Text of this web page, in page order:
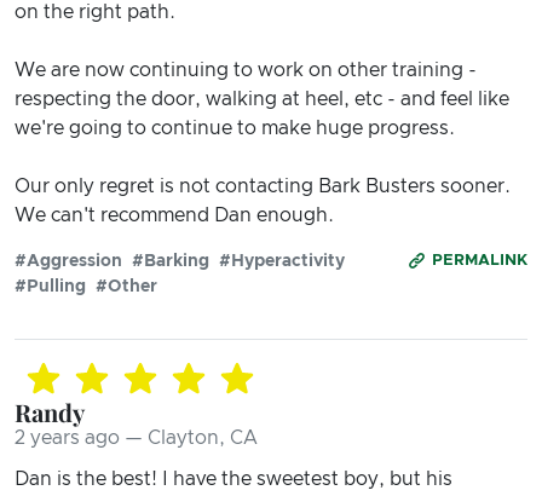
on the right path.
We are now continuing to work on other training -
respecting the door, walking at heel, etc - and feel like
we're going to continue to make huge progress.
Our only regret is not contacting Bark Busters sooner.
We can't recommend Dan enough.
PERMALINK
#Aggression #Barking
#Hyperactivity
#Pulling
#Other
Randy
2 years ago — Clayton, CA
Dan is the best! I have the sweetest boy, but his